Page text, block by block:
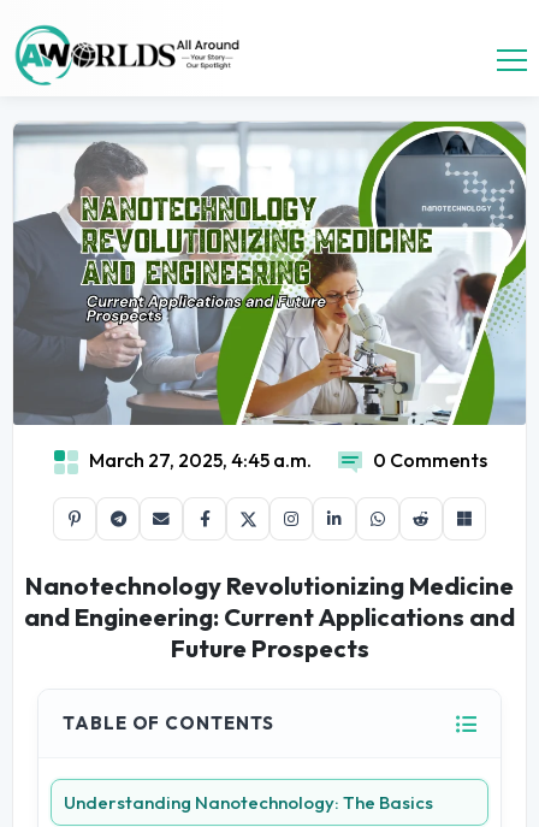
March 27, 2025, 4:45 a.m. 0 Comments
Nanotechnology Revolutionizing Medicine
and Engineering: Current Applications and
Future Prospects
TABLE OF CONTENTS
Understanding Nanotechnology: The Basics